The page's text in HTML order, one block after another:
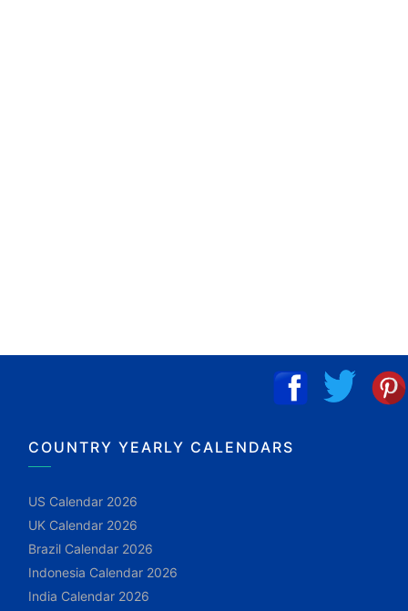
COUNTRY YEARLY CALENDARS
US Calendar 2026
UK Calendar 2026
Brazil Calendar 2026
Indonesia Calendar 2026
India Calendar 2026